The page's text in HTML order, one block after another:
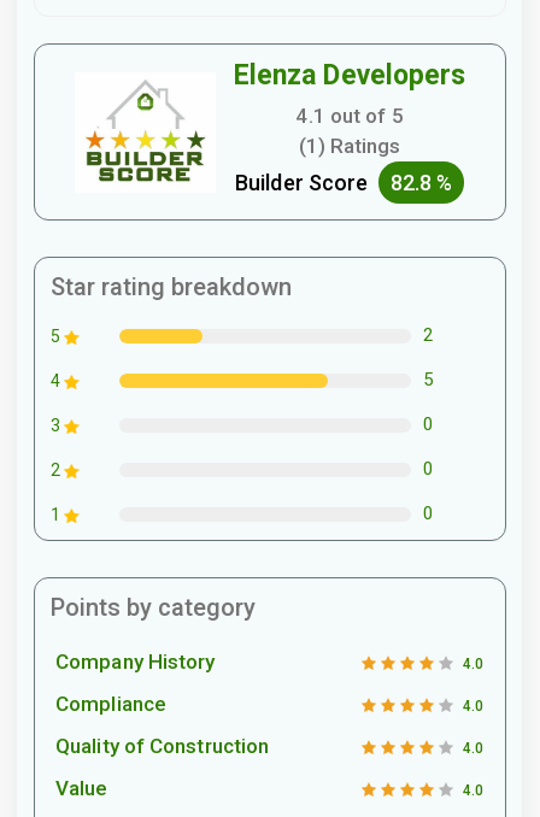
Elenza Developers
4.1 out of 5
(1) Ratings
Builder Score 82.8 %
Star rating breakdown
5 2
4 5
3 0
2 0
1 0
Points by category
Company History 4.0
Compliance 4.0
Quality of Construction 4.0
Value 4.0